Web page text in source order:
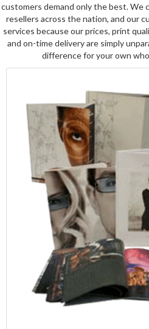
customers demand only the best. We
resellers across the nation, and our
services because our prices, print
and on-time delivery are simply
difference for your own